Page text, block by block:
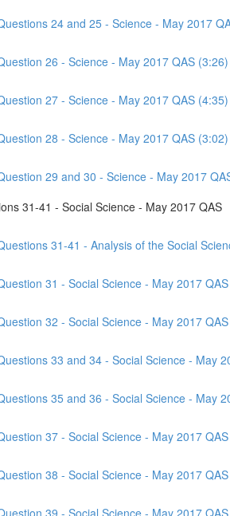
24 and 25 - Science - May 2017
26 - Science - May 2017 QAS (3:26)
27 - Science - May 2017 QAS (4:35)
28 - Science - May 2017 QAS (3:02)
29 and 30 - Science - May 2017
31-41 - Social Science - May 2017 QAS
31-41 - Analysis of the Social
31 - Social Science - May 2017
32 - Social Science - May 2017
33 and 34 - Social Science - May
35 and 36 - Social Science - May
37 - Social Science - May 2017
38 - Social Science - May 2017
39 - Social Science - May 2017